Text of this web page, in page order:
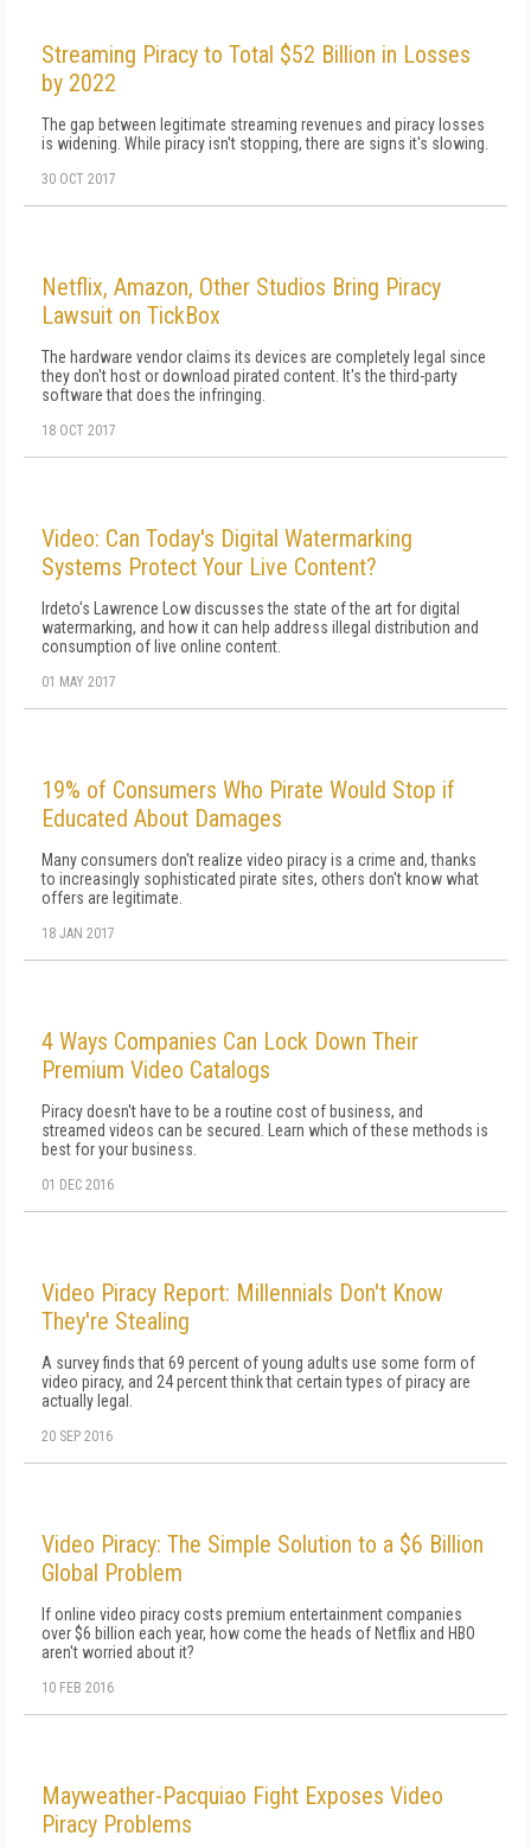
Streaming Piracy to Total $52 Billion in Losses
by 2022
The gap between legitimate streaming revenues and piracy losses
is widening. While piracy isn't stopping, there are signs it's slowing.
30 OCT 2017
Netflix, Amazon, Other Studios Bring Piracy
Lawsuit on TickBox
The hardware vendor claims its devices are completely legal since
they don't host or download pirated content. It's the third-party
software that does the infringing.
18 OCT 2017
Video: Can Today's Digital Watermarking
Systems Protect Your Live Content?
Irdeto's Lawrence Low discusses the state of the art for digital
watermarking, and how it can help address illegal distribution and
consumption of live online content.
01 MAY 2017
19% of Consumers Who Pirate Would Stop if
Educated About Damages
Many consumers don't realize video piracy is a crime and, thanks
to increasingly sophisticated pirate sites, others don't know what
offers are legitimate.
18 JAN 2017
4 Ways Companies Can Lock Down Their
Premium Video Catalogs
Piracy doesn't have to be a routine cost of business, and
streamed videos can be secured. Learn which of these methods is
best for your business.
01 DEC 2016
Video Piracy Report: Millennials Don't Know
They're Stealing
A survey finds that 69 percent of young adults use some form of
video piracy, and 24 percent think that certain types of piracy are
actually legal.
20 SEP 2016
Video Piracy: The Simple Solution to a $6 Billion
Global Problem
If online video piracy costs premium entertainment companies
over $6 billion each year, how come the heads of Netflix and HBO
aren't worried about it?
10 FEB 2016
Mayweather-Pacquiao Fight Exposes Video
Piracy Problems